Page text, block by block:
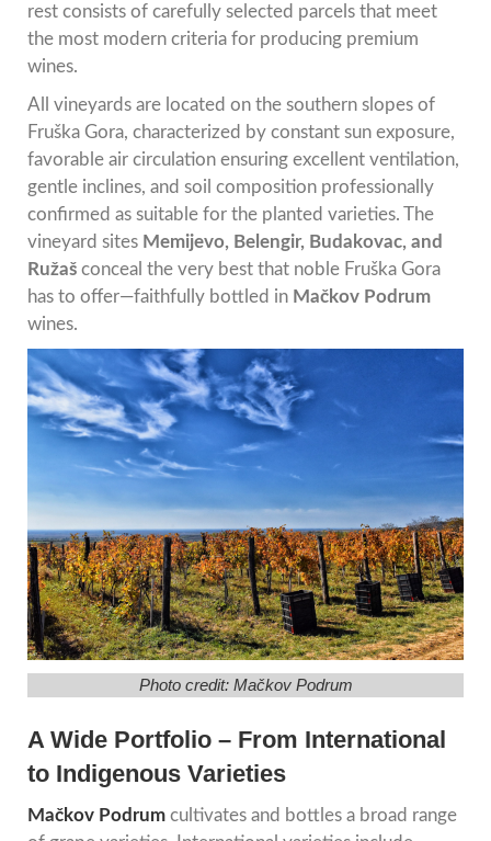
rest consists of carefully selected parcels that meet
the most modern criteria for producing premium
wines.
All vineyards are located on the southern slopes of
Fruška Gora, characterized by constant sun exposure,
favorable air circulation ensuring excellent ventilation,
gentle inclines, and soil composition professionally
confirmed as suitable for the planted varieties. The
vineyard sites Memijevo, Belengir, Budakovac, and
Ružaš conceal the very best that noble Fruška Gora
has to offer—faithfully bottled in Mačkov Podrum
wines.
Photo credit: Mačkov Podrum
A Wide Portfolio – From International
to Indigenous Varieties
Mačkov Podrum cultivates and bottles a broad range